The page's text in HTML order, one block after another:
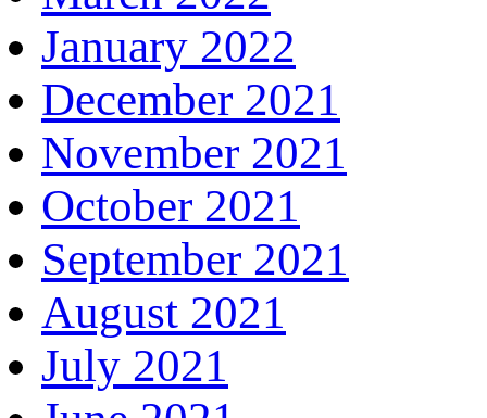
January 2022
December 2021
November 2021
October 2021
September 2021
August 2021
July 2021